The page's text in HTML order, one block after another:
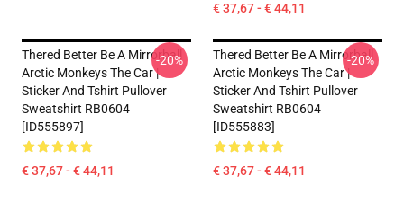
€ 37,67 - € 44,11
Thered Better Be A Mirrorball
Arctic Monkeys The Car |
Sticker And Tshirt Pullover
Sweatshirt RB0604
[ID555897]
€ 37,67 - € 44,11
-20%
Thered Better Be A Mirrorball
Arctic Monkeys The Car |
Sticker And Tshirt Pullover
Sweatshirt RB0604
[ID555883]
€ 37,67 - € 44,11
-20%